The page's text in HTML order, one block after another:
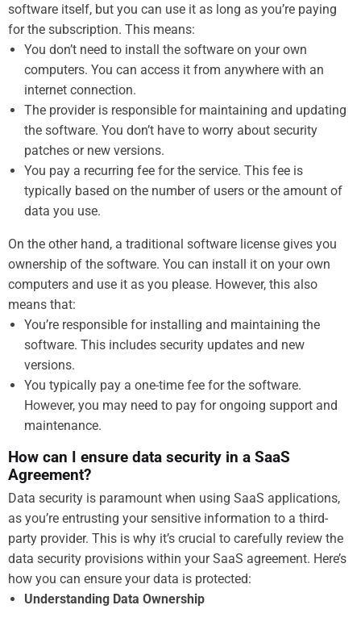
software itself, but you can use it as long as you’re paying
for the subscription. This means:
You don’t need to install the software on your own
computers. You can access it from anywhere with an
internet connection.
The provider is responsible for maintaining and updating
the software. You don’t have to worry about security
patches or new versions.
You pay a recurring fee for the service. This fee is
typically based on the number of users or the amount of
data you use.
On the other hand, a traditional software license gives you
ownership of the software. You can install it on your own
computers and use it as you please. However, this also
means that:
You’re responsible for installing and maintaining the
software. This includes security updates and new
versions.
You typically pay a one-time fee for the software.
However, you may need to pay for ongoing support and
maintenance.
How can I ensure data security in a SaaS
Agreement?
Data security is paramount when using SaaS applications,
as you’re entrusting your sensitive information to a third-
party provider. This is why it’s crucial to carefully review the
data security provisions within your SaaS agreement. Here’s
how you can ensure your data is protected:
Understanding Data Ownership